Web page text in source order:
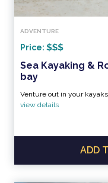
ADVENTURE
Price:
Sea Kayaking &
bay
Venture out in your
view details
ADD